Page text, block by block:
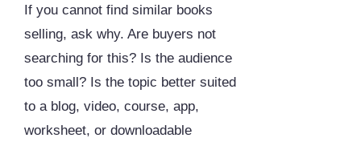
If you cannot find similar books
selling, ask why. Are buyers not
searching for this? Is the audience
too small? Is the topic better suited
to a blog, video, course, app,
worksheet, or downloadable